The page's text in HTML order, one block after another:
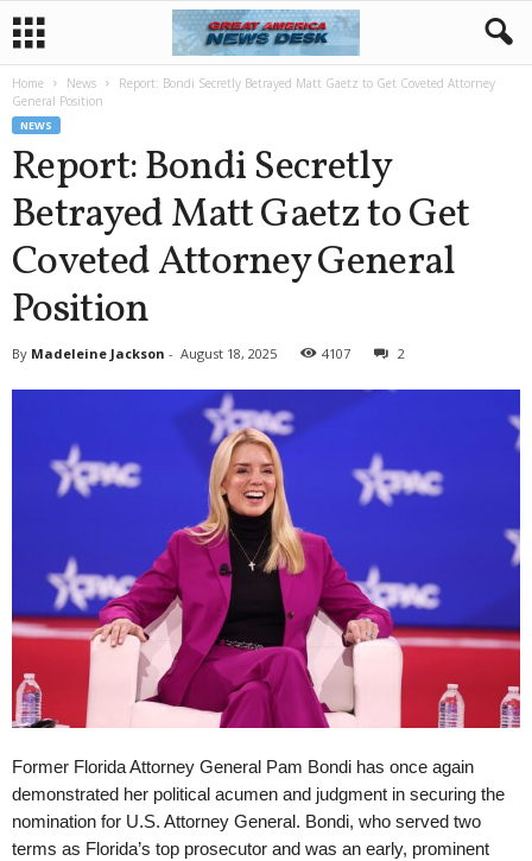
Home News
Report: Bondi Secretly Betrayed Matt Gaetz to Get Coveted Attorney
General Position
NEWS
Report: Bondi Secretly
Betrayed Matt Gaetz to Get
Coveted Attorney General
Position
By Madeleine Jackson - August 18, 2025 4107 2
Former Florida Attorney General Pam Bondi has once again
demonstrated her political acumen and judgment in securing the
nomination for U.S. Attorney General. Bondi, who served two
terms as Florida’s top prosecutor and was an early, prominent